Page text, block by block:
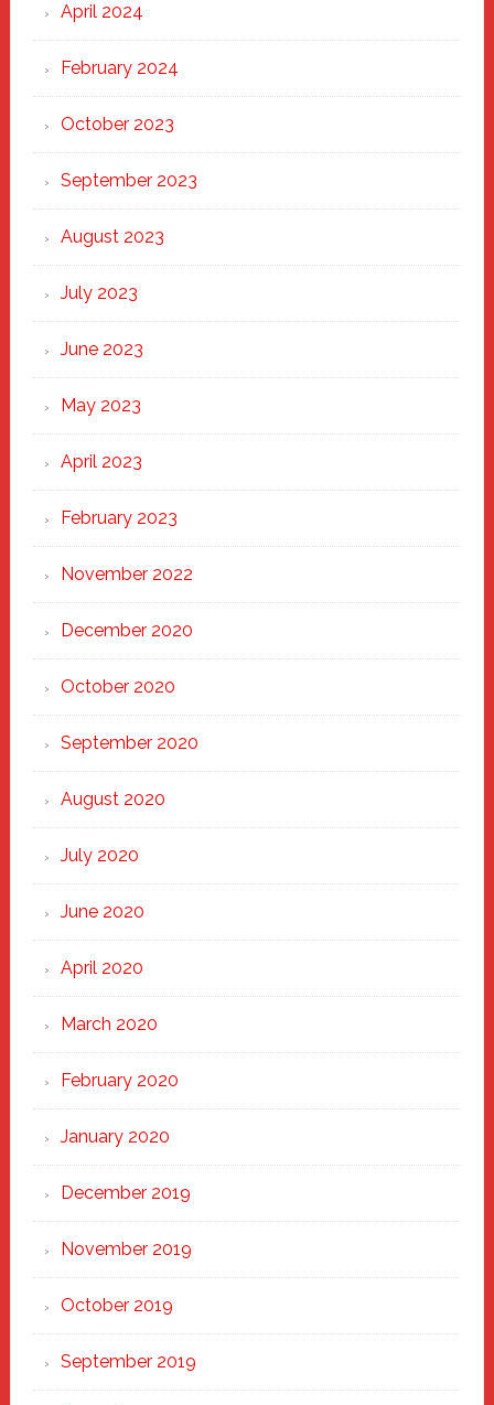
April 2024
February 2024
October 2023
September 2023
August 2023
July 2023
June 2023
May 2023
April 2023
February 2023
November 2022
December 2020
October 2020
September 2020
August 2020
July 2020
June 2020
April 2020
March 2020
February 2020
January 2020
December 2019
November 2019
October 2019
September 2019